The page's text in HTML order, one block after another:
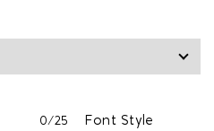
0/25 Font Style